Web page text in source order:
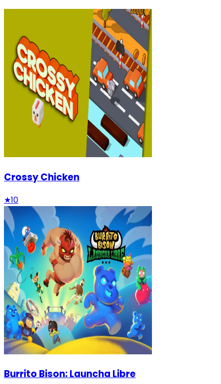
Crossy Chicken
★10
Burrito Bison: Launcha Libre